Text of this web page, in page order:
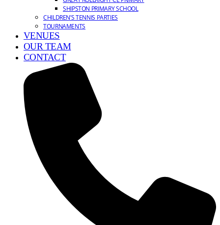
SHIPSTON PRIMARY SCHOOL
CHILDREN’S TENNIS PARTIES
TOURNAMENTS
VENUES
OUR TEAM
CONTACT